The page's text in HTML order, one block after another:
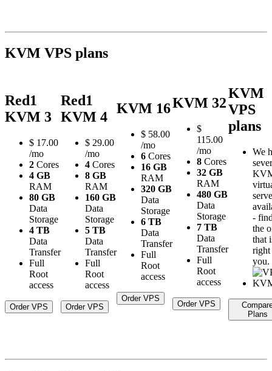
KVM VPS plans
Red1
KVM 3
$ 17.00
/mo
2 Cores
4 GB
RAM
80 GB
Data
Storage
4 TB
Data
Transfer
Full
Root
access
Order VPS
Red1
KVM 4
$ 29.00
/mo
4 Cores
8 GB
RAM
160 GB
Data
Storage
5 TB
Data
Transfer
Full
Root
access
Order VPS
KVM 16
$ 58.00
/mo
6 Cores
16 GB
RAM
320 GB
Data
Storage
6 TB
Data
Transfer
Full
Root
access
Order VPS
KVM 32
$
115.00
/mo
8 Cores
32 GB
RAM
480 GB
Data
Storage
7 TB
Data
Transfer
Full
Root
access
Order VPS
KVM
VPS
plans
We
-
the
that
you.
Plans